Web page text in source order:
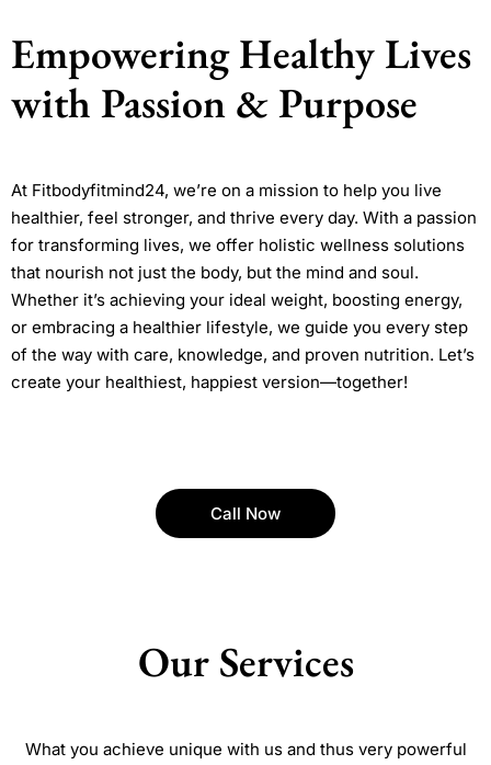
Empowering Healthy Lives
with Passion & Purpose
At Fitbodyfitmind24, we’re on a mission to help you live
healthier, feel stronger, and thrive every day. With a passion
for transforming lives, we offer holistic wellness solutions
that nourish not just the body, but the mind and soul.
Whether it’s achieving your ideal weight, boosting energy,
or embracing a healthier lifestyle, we guide you every step
of the way with care, knowledge, and proven nutrition. Let’s
create your healthiest, happiest version—together!
Call Now
Our Services
What you achieve unique with us and thus very powerful